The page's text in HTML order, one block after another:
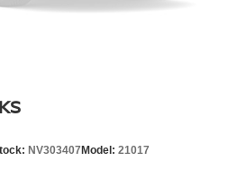
NV303407 Model: 21017